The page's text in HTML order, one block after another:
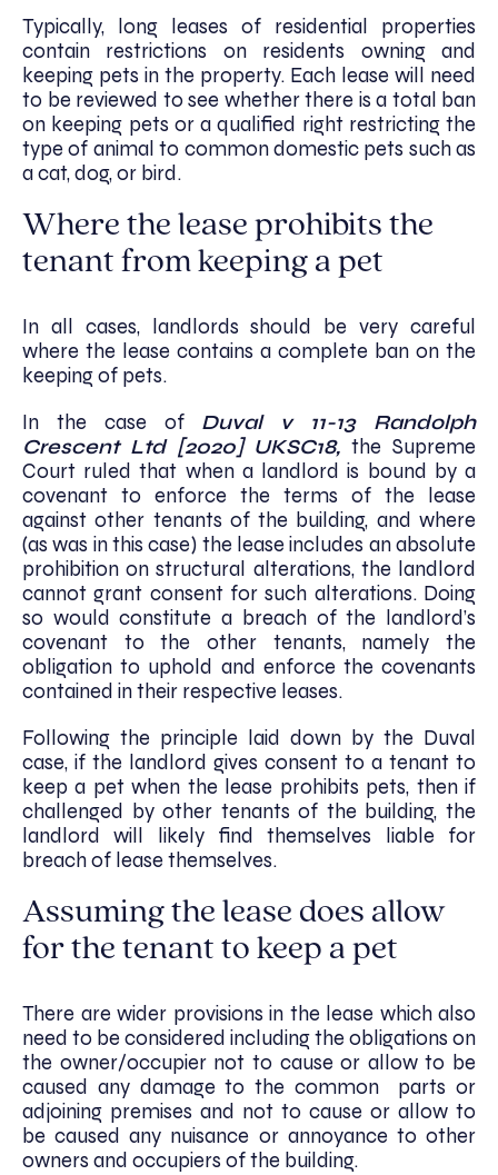
Typically, long leases of residential properties
contain restrictions on residents owning and
keeping pets in the property. Each lease will need
to be reviewed to see whether there is a total ban
on keeping pets or a qualified right restricting the
type of animal to common domestic pets such as
a cat, dog, or bird.
Where the lease prohibits the
tenant from keeping a pet
In all cases, landlords should be very careful
where the lease contains a complete ban on the
keeping of pets.
In the case of Duval v 11-13 Randolph
Crescent Ltd [2020] UKSC18, the Supreme
Court ruled that when a landlord is bound by a
covenant to enforce the terms of the lease
against other tenants of the building, and where
(as was in this case) the lease includes an absolute
prohibition on structural alterations, the landlord
cannot grant consent for such alterations. Doing
so would constitute a breach of the landlord’s
covenant to the other tenants, namely the
obligation to uphold and enforce the covenants
contained in their respective leases.
Following the principle laid down by the Duval
case, if the landlord gives consent to a tenant to
keep a pet when the lease prohibits pets, then if
challenged by other tenants of the building, the
landlord will likely find themselves liable for
breach of lease themselves.
Assuming the lease does allow
for the tenant to keep a pet
There are wider provisions in the lease which also
need to be considered including the obligations on
the owner/occupier not to cause or allow to be
caused any damage to the common parts or
adjoining premises and not to cause or allow to
be caused any nuisance or annoyance to other
owners and occupiers of the building.